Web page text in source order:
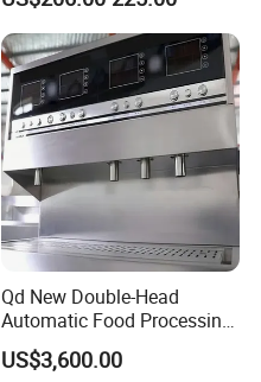
Qd New Double-Head
Automatic Food Processing
Machinery for Farm Use
Soup Meat-Based Cooking
US$3,600.00